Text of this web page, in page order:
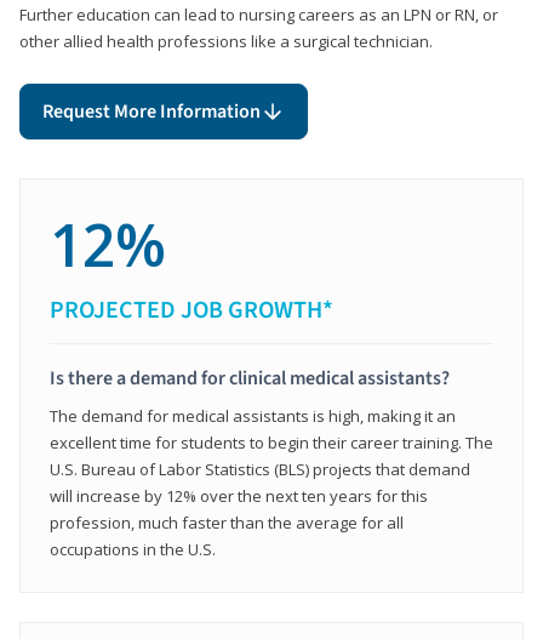
Further education can lead to nursing careers as an LPN or RN, or
other allied health professions like a surgical technician.
Request More Information
12%
PROJECTED JOB GROWTH*
Is there a demand for clinical medical assistants?
The demand for medical assistants is high, making it an
excellent time for students to begin their career training. The
U.S. Bureau of Labor Statistics (BLS) projects that demand
will increase by 12% over the next ten years for this
profession, much faster than the average for all
occupations in the U.S.